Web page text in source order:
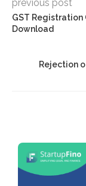
previous post
GST Registration
Download
Rejection